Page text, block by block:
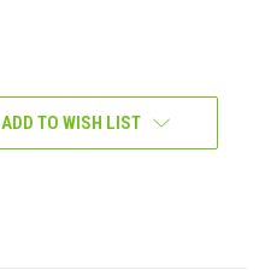
ADD TO WISH LIST